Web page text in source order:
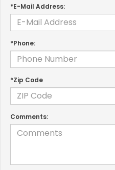
*E-Mail Address:
*Phone:
*Zip Code
Comments: